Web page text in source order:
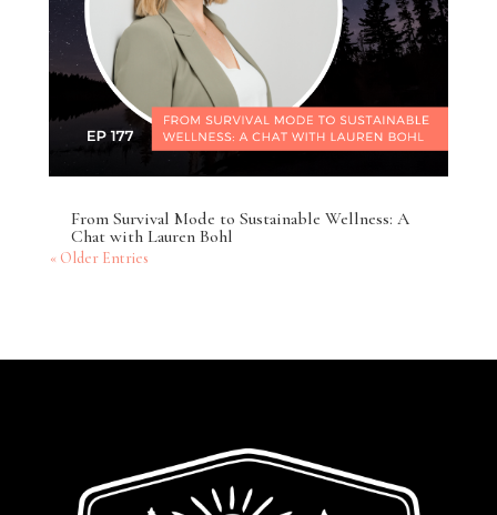
From Survival Mode to Sustainable Wellness: A
Chat with Lauren Bohl
« Older Entries